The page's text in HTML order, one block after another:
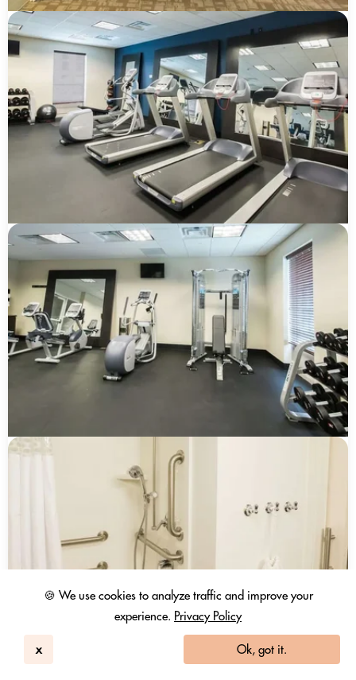
🍪 We use cookies to analyze traffic and improve your
experience. Privacy Policy
x Ok, got it.